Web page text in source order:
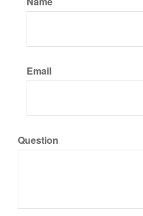
Email
Question